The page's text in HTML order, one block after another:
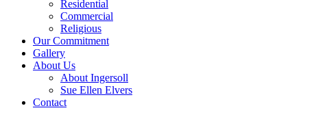
Residential
Commercial
Religious
Our Commitment
Gallery
About Us
About Ingersoll
Sue Ellen Elvers
Contact